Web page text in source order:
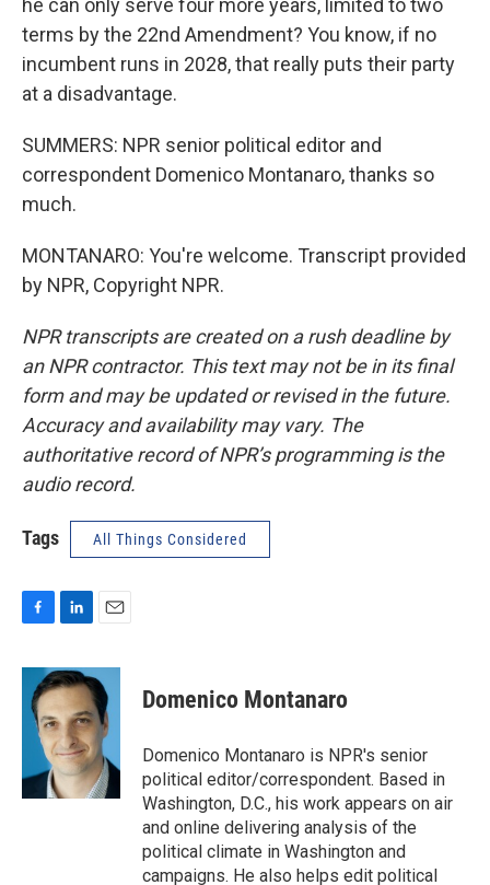
he can only serve four more years, limited to two
terms by the 22nd Amendment? You know, if no
incumbent runs in 2028, that really puts their party
at a disadvantage.
SUMMERS: NPR senior political editor and
correspondent Domenico Montanaro, thanks so
much.
MONTANARO: You're welcome. Transcript provided
by NPR, Copyright NPR.
NPR transcripts are created on a rush deadline by
an NPR contractor. This text may not be in its final
form and may be updated or revised in the future.
Accuracy and availability may vary. The
authoritative record of NPR’s programming is the
audio record.
Tags All Things Considered
c
b
k
n
k
e
d
I
n
a
i
l
Domenico Montanaro
Domenico Montanaro is NPR's senior
political editor/correspondent. Based in
Washington, D.C., his work appears on air
and online delivering analysis of the
political climate in Washington and
campaigns. He also helps edit political